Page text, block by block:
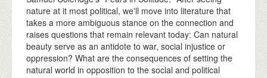
nature at it most political, we'll move into literature that
takes a more ambiguous stance on the connection and
raises questions that remain relevant today: Can natural
beauty serve as an antidote to war, social injustice or
oppression? What are the consequences of setting the
natural world in opposition to the social and political